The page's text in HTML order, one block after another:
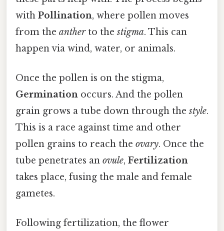
with Pollination, where pollen moves
from the antherto thestigma. This can
happen via wind, water, or animals.
Once the pollen is on the stigma,
Germination occurs. And the pollen
grain grows a tube down through thestyle.
This is a race against time and other
pollen grains to reach the ovary. Once the
tube penetrates an ovule, Fertilization
takes place, fusing the male and female
gametes.
Following fertilization, the flower